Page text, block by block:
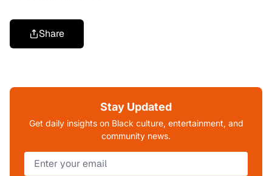
Share
Stay Updated
Get daily insights on Black culture, entertainment, and
community news.